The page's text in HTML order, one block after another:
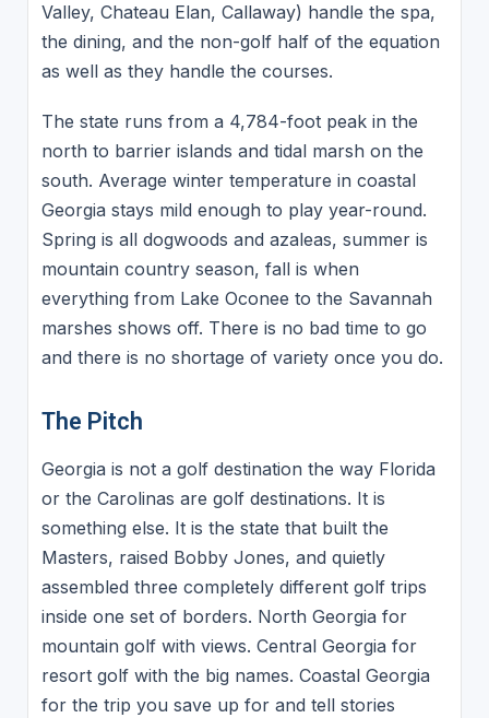
Valley, Chateau Elan, Callaway) handle the spa,
the dining, and the non-golf half of the equation
as well as they handle the courses.
The state runs from a 4,784-foot peak in the
north to barrier islands and tidal marsh on the
south. Average winter temperature in coastal
Georgia stays mild enough to play year-round.
Spring is all dogwoods and azaleas, summer is
mountain country season, fall is when
everything from Lake Oconee to the Savannah
marshes shows off. There is no bad time to go
and there is no shortage of variety once you do.
The Pitch
Georgia is not a golf destination the way Florida
or the Carolinas are golf destinations. It is
something else. It is the state that built the
Masters, raised Bobby Jones, and quietly
assembled three completely different golf trips
inside one set of borders. North Georgia for
mountain golf with views. Central Georgia for
resort golf with the big names. Coastal Georgia
for the trip you save up for and tell stories